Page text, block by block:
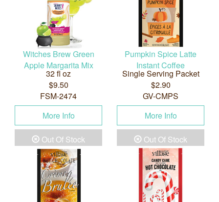
Witches Brew Green
Apple Margarita Mix
32 fl oz
$9.50
FSM-2474
More Info
Out Of Stock
Pumpkin Spice Latte
Instant Coffee
Single Serving Packet
$2.90
GV-CMPS
More Info
Out Of Stock